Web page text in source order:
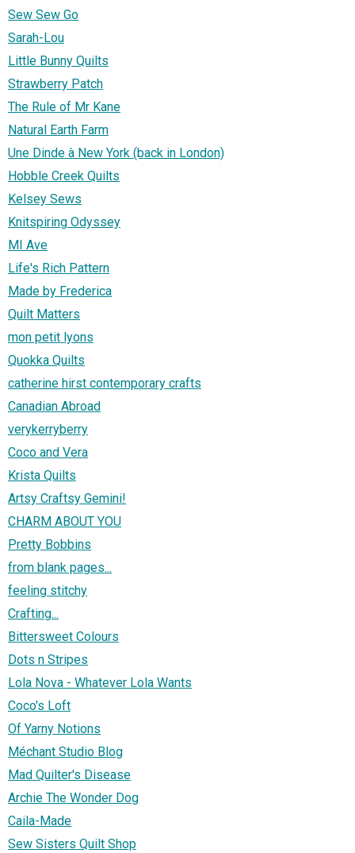
Sew Sew Go
Sarah-Lou
Little Bunny Quilts
Strawberry Patch
The Rule of Mr Kane
Natural Earth Farm
Une Dinde à New York (back in London)
Hobble Creek Quilts
Kelsey Sews
Knitspiring Odyssey
MI Ave
Life's Rich Pattern
Made by Frederica
Quilt Matters
mon petit lyons
Quokka Quilts
catherine hirst contemporary crafts
Canadian Abroad
verykerryberry
Coco and Vera
Krista Quilts
Artsy Craftsy Gemini!
CHARM ABOUT YOU
Pretty Bobbins
from blank pages...
feeling stitchy
Crafting...
Bittersweet Colours
Dots n Stripes
Lola Nova - Whatever Lola Wants
Coco's Loft
Of Yarny Notions
Méchant Studio Blog
Mad Quilter's Disease
Archie The Wonder Dog
Caila-Made
Sew Sisters Quilt Shop